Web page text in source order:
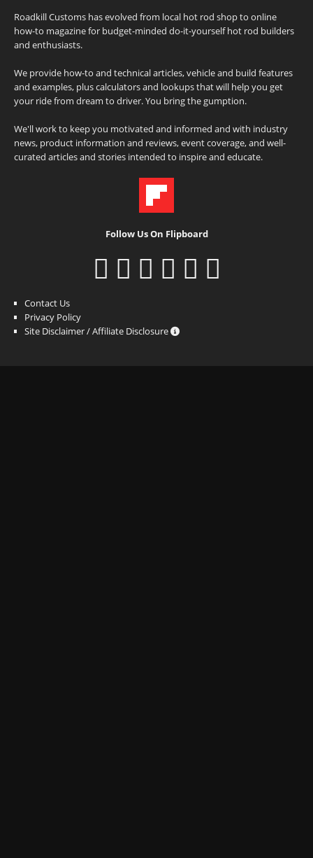
Roadkill Customs has evolved from local hot rod shop to online
how-to magazine for budget-minded do-it-yourself hot rod builders
and enthusiasts.
We provide how-to and technical articles, vehicle and build features
and examples, plus calculators and lookups that will help you get
your ride from dream to driver. You bring the gumption.
We'll work to keep you motivated and informed and with industry
news, product information and reviews, event coverage, and well-
curated articles and stories intended to inspire and educate.
Follow Us On Flipboard
Contact Us
Privacy Policy
Site Disclaimer / Affiliate Disclosure